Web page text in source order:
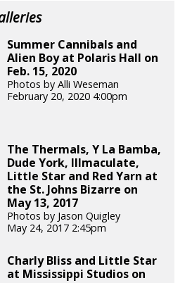
Summer Cannibals and
Alien Boy at Polaris Hall on
Feb. 15, 2020
Photos by Alli Weseman
February 20, 2020 4:00pm
The Thermals, Y La Bamba,
Dude York, Illmaculate,
Little Star and Red Yarn at
the St. Johns Bizarre on
May 13, 2017
Photos by Jason Quigley
May 24, 2017 2:45pm
Charly Bliss and Little Star
at Mississippi Studios on